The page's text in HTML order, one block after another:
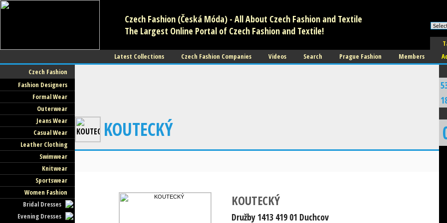
Czech Fashion (Česká Móda) - All About Czech Fashion and Textile
The Largest Online Portal of Czech Fashion and Textile!
Latest Collections
Czech Fashion Companies Videos Search Prague Fashion Members
Czech Fashion
Fashion Designers
Formal Wear
Outerwear
Jeans Wear
Casual Wear
Leather Clothing
Swimwear
Knitwear
Sportswear
Women Fashion
Bridal Dresses
Evening Dresses
KOUTECKÝ
KOUTECKÝ
Družby 1413 419 01 Duchcov